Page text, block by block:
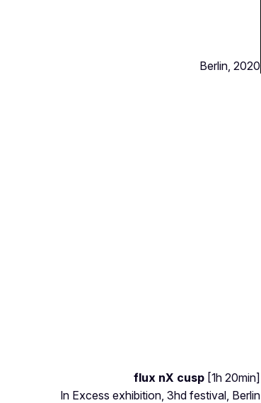
Berlin, 2020
flux nX cusp [1h 20min]
In Excess exhibition, 3hd festival, Berlin